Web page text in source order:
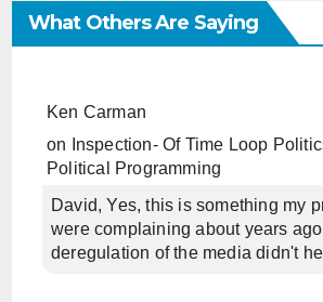
What Others Are Saying
Ken Carman
on
Inspection- Of Time Loop
Political Programming
David, Yes, this is something my
were complaining about years
deregulation of the media didn't